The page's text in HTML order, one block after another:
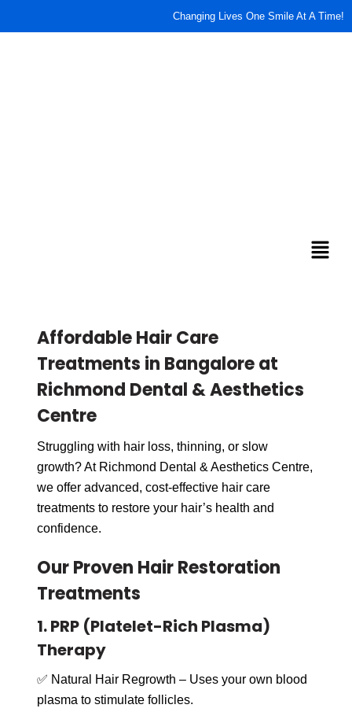
Changing Lives One Smile At A Time!
Affordable Hair Care
Treatments in Bangalore at
Richmond Dental & Aesthetics
Centre
Struggling with hair loss, thinning, or slow
growth? At Richmond Dental & Aesthetics Centre,
we offer advanced, cost-effective hair care
treatments to restore your hair’s health and
confidence.
Our Proven Hair Restoration
Treatments
1. PRP (Platelet-Rich Plasma)
Therapy
✅ Natural Hair Regrowth – Uses your own blood
plasma to stimulate follicles.